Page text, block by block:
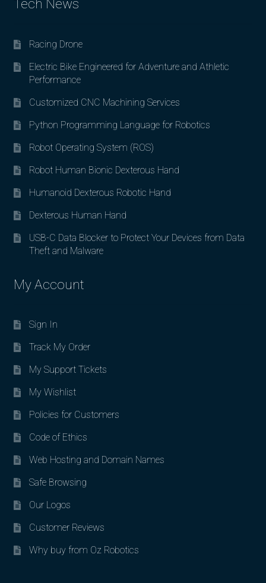
Tech News
Racing Drone
Electric Bike Engineered for Adventure and Athletic
Performance
Customized CNC Machining Services
Python Programming Language for Robotics
Robot Operating System (ROS)
Robot Human Bionic Dexterous Hand
Humanoid Dexterous Robotic Hand
Dexterous Human Hand
USB-C Data Blocker to Protect Your Devices from Data
Theft and Malware
My Account
Sign In
Track My Order
My Support Tickets
My Wishlist
Policies for Customers
Code of Ethics
Web Hosting and Domain Names
Safe Browsing
Our Logos
Customer Reviews
Why buy from Oz Robotics